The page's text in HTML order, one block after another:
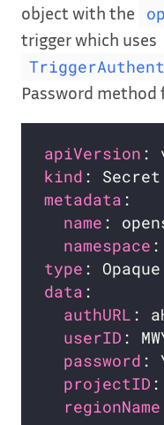
object with the
trigger which uses
Password method
apiVersion
kind
metadata
name
namespace
type
data
authURL
userID
password
projectID
regionName